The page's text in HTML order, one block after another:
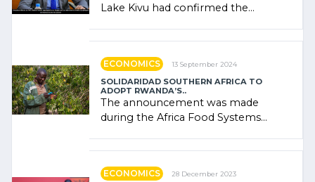
Lake Kivu had confirmed the
ECONOMICS 13 September 2024
SOLIDARIDAD SOUTHERN AFRICA TO
ADOPT RWANDA’S..
The announcement was made
during the Africa Food Systems
ECONOMICS 28 December 2023